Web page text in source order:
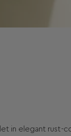
in elegant rust-